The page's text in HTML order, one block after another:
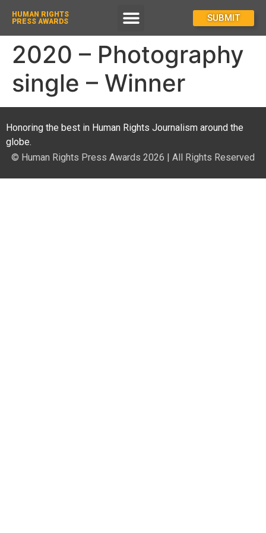
HUMAN RIGHTS
PRESS AWARDS
SUBMIT
2020 – Photography
single – Winner
Honoring the best in Human Rights Journalism around the
globe.
© Human Rights Press Awards 2026 | All Rights Reserved